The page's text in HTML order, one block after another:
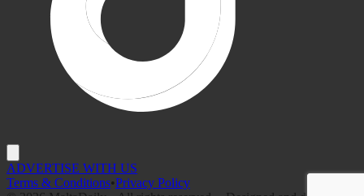
ADVERTISE WITH US
Terms & Conditions•Privacy Policy